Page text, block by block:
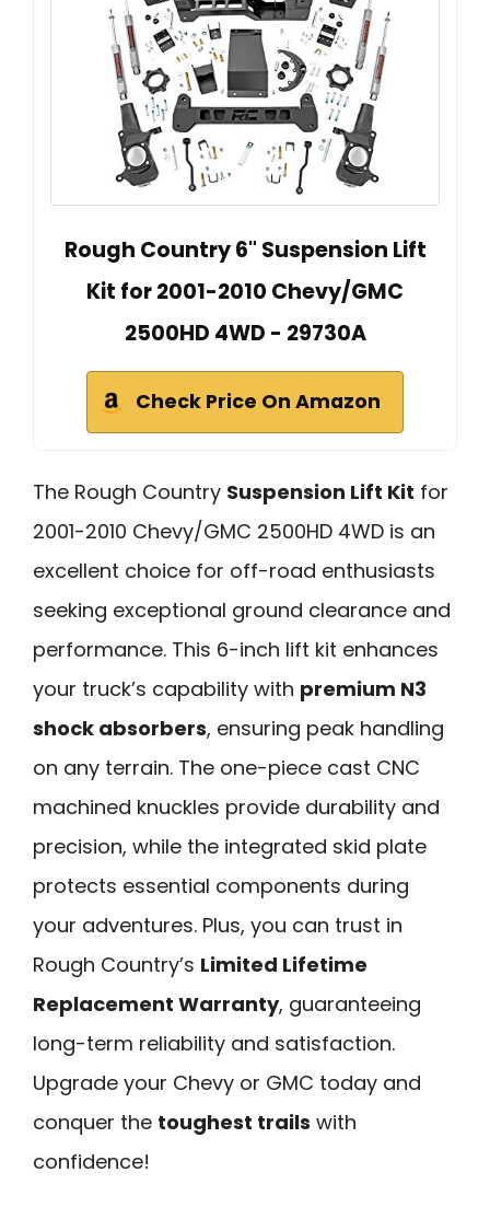
Rough Country 6" Suspension Lift
Kit for 2001-2010 Chevy/GMC
2500HD 4WD - 29730A
Check Price On Amazon
The Rough Country Suspension Lift Kit for
2001-2010 Chevy/GMC 2500HD 4WD is an
excellent choice for off-road enthusiasts
seeking exceptional ground clearance and
performance. This 6-inch lift kit enhances
your truck’s capability with premium N3
shock absorbers, ensuring peak handling
on any terrain. The one-piece cast CNC
machined knuckles provide durability and
precision, while the integrated skid plate
protects essential components during
your adventures. Plus, you can trust in
Rough Country’s Limited Lifetime
Replacement Warranty, guaranteeing
long-term reliability and satisfaction.
Upgrade your Chevy or GMC today and
conquer the toughest trails with
confidence!